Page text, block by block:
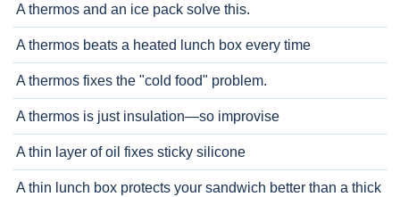
A thermos and an ice pack solve this.
A thermos beats a heated lunch box every time
A thermos fixes the "cold food" problem.
A thermos is just insulation—so improvise
A thin layer of oil fixes sticky silicone
A thin lunch box protects your sandwich better than a thick